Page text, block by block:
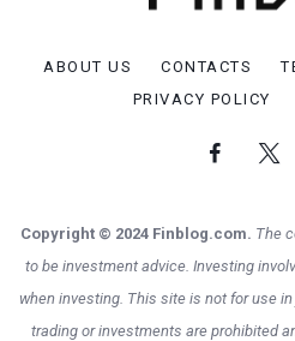
ABOUT US CONTACTS
PRIVACY POLICY
Copyright © 2024 Finblog.com. The
to be investment advice. Investing
when investing. This site is not for use
trading or investments are prohibited